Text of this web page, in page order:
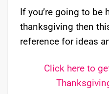
If you’re going to be
thanksgiving then
reference for ideas
Click here to